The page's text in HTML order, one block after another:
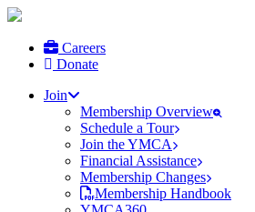
Careers
Donate
Join
Membership Overview
Schedule a Tour
Join the YMCA
Financial Assistance
Membership Changes
Membership Handbook